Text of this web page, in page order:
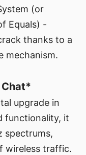
(or
Equals) -
thanks to a
mechanism.
Chat*
upgrade in
functionality, it
spectrums,
wireless traffic.